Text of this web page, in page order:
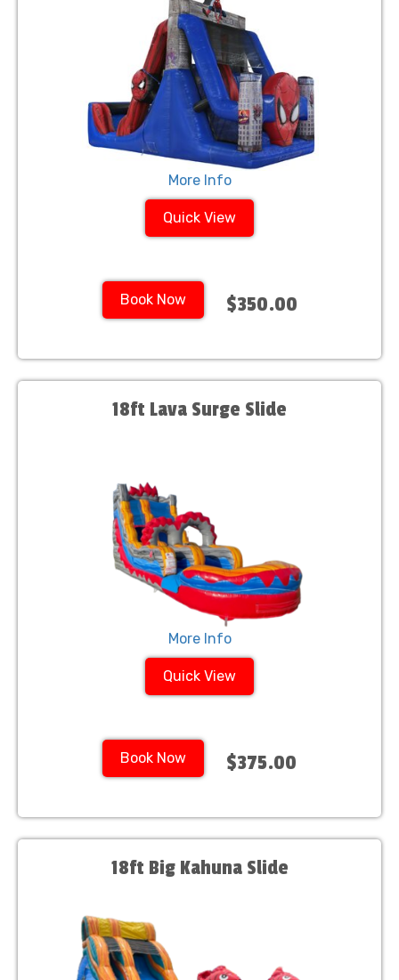
More Info
Quick View
Book Now $350.00
18ft Lava Surge Slide
More Info
Quick View
Book Now $375.00
18ft Big Kahuna Slide